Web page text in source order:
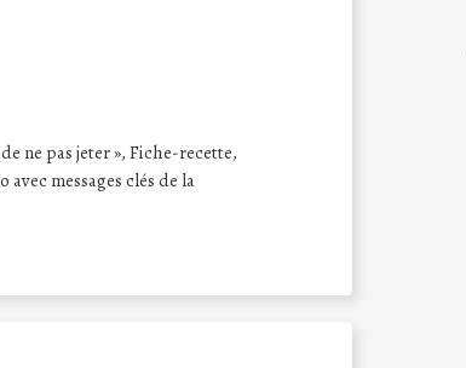
ne pas jeter », Fiche-recette,
messages clés de la